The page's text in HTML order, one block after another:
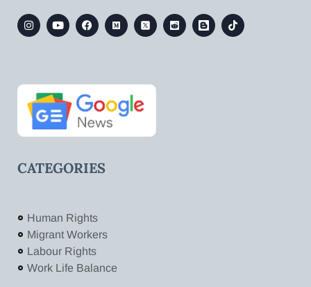
CATEGORIES
Human Rights
Migrant Workers
Labour Rights
Work Life Balance